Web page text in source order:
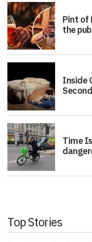
Pint of
the pub
Inside
Time
Top Stories